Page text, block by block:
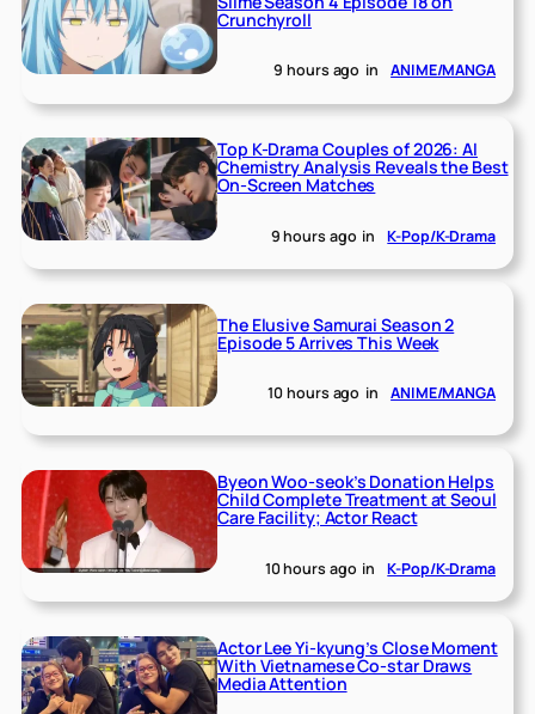
Crunchyroll
9 hours ago in ANIME/MANGA
Top K-Drama Couples of 2026: AI
Chemistry Analysis Reveals the Best
On-Screen Matches
9 hours ago in K-Pop/K-Drama
The Elusive Samurai Season 2
Episode 5 Arrives This Week
10 hours ago in ANIME/MANGA
Byeon Woo-seok’s Donation Helps
Child Complete Treatment at Seoul
Care Facility; Actor React
10 hours ago in K-Pop/K-Drama
Actor Lee Yi-kyung’s Close Moment
With Vietnamese Co-star Draws
Media Attention